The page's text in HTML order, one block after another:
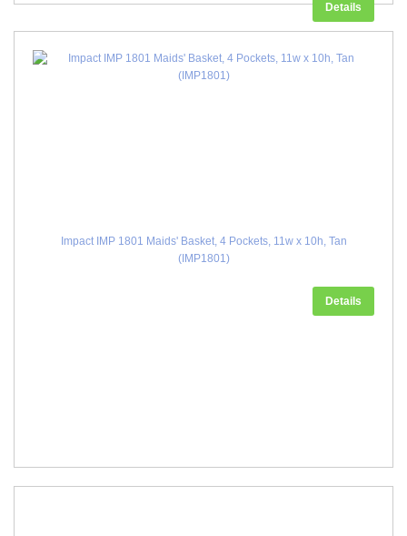
Details
Impact IMP 1801 Maids' Basket, 4 Pockets, 11w x 10h, Tan
(IMP1801)
Details